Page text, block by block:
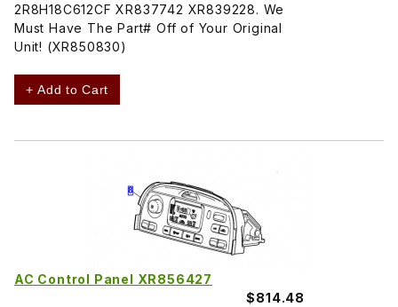
2R8H18C612CF XR837742 XR839228. We
Must Have The Part# Off of Your Original
Unit! (XR850830)
+ Add to Cart
AC Control Panel XR856427
$814.48